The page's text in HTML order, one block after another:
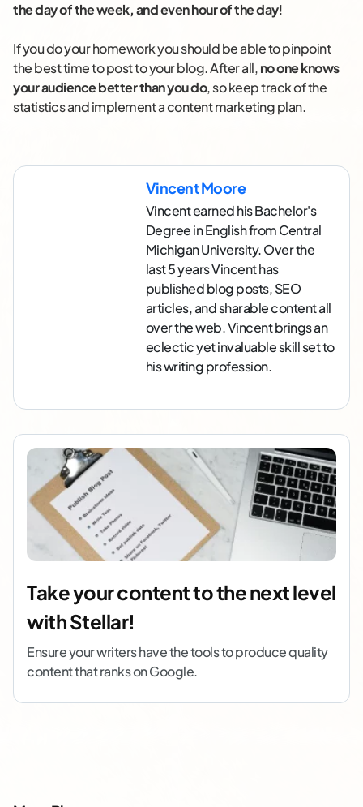
the day of the week, and even hour of the day!
If you do your homework you should be able to pinpoint
the best time to post to your blog. After all,no one knows
your audience better than you do, so keep track of the
statistics and implement a content marketing plan.
Vincent Moore
Vincent earned his Bachelor's
Degree in English from Central
Michigan University. Over the
last 5 years Vincent has
published blog posts, SEO
articles, and sharable content all
over the web. Vincent brings an
eclectic yet invaluable skill set to
his writing profession.
Take your content to the next level
with Stellar!
Ensure your writers have the tools to produce quality
content that ranks on Google.